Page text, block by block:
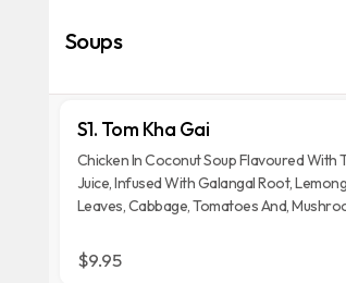
Soups
S1. Tom Kha Gai
Chicken In Coconut Soup Flavoured With
Juice, Infused With Galangal Root,
Leaves, Cabbage, Tomatoes And,
$9.95